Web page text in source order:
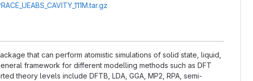
that can perform atomistic simulations of solid state, liquid,
framework for different modelling methods such as DFT
theory levels include DFTB, LDA, GGA, MP2, RPA, semi-